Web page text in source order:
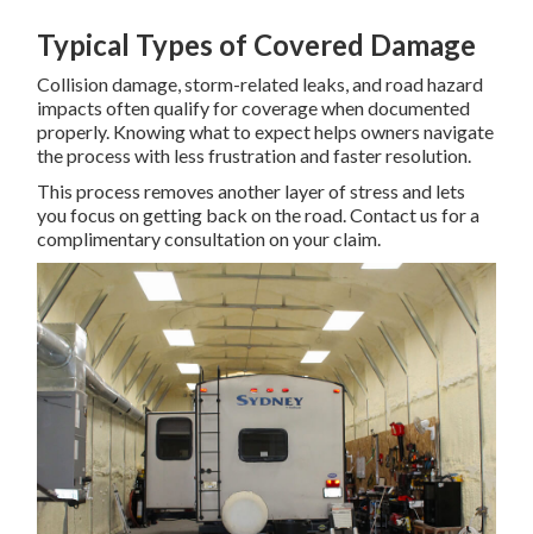
Typical Types of Covered Damage
Collision damage, storm-related leaks, and road hazard
impacts often qualify for coverage when documented
properly. Knowing what to expect helps owners navigate
the process with less frustration and faster resolution.
This process removes another layer of stress and lets
you focus on getting back on the road. Contact us for a
complimentary consultation on your claim.